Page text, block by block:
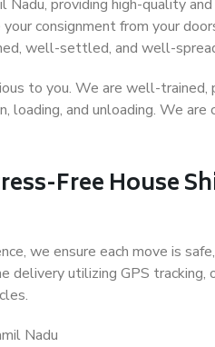
Nadu, providing high-quality
consignment from your
well-settled, and well-
to you. We are well-trained,
loading, and unloading. We
Free House
we ensure each move is
delivery utilizing GPS tracking,
Nadu